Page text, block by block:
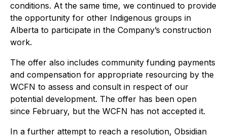
conditions. At the same time, we continued to provide
the opportunity for other Indigenous groups in
Alberta to participate in the Company’s construction
work.
The offer also includes community funding payments
and compensation for appropriate resourcing by the
WCFN to assess and consult in respect of our
potential development. The offer has been open
since February, but the WCFN has not accepted it.
In a further attempt to reach a resolution, Obsidian